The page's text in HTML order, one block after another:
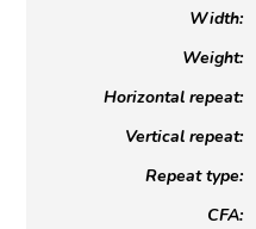
Width:
Weight:
Horizontal repeat:
Vertical repeat:
Repeat type:
CFA: